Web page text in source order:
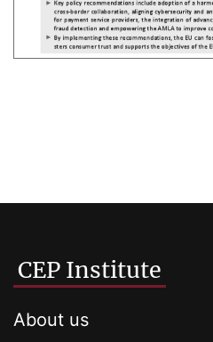
CEP Institute
About us